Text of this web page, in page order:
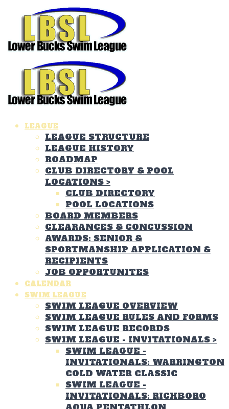
LEAGUE
LEAGUE STRUCTURE
LEAGUE HISTORY
ROADMAP
CLUB DIRECTORY & POOL
LOCATIONS >
CLUB DIRECTORY
POOL LOCATIONS
BOARD MEMBERS
CLEARANCES & CONCUSSION
AWARDS: SENIOR &
SPORTMANSHIP APPLICATION &
RECIPIENTS
JOB OPPORTUNITES
CALENDAR
SWIM LEAGUE
SWIM LEAGUE OVERVIEW
SWIM LEAGUE RULES AND FORMS
SWIM LEAGUE RECORDS
SWIM LEAGUE - INVITATIONALS >
SWIM LEAGUE -
INVITATIONALS: WARRINGTON
COLD WATER CLASSIC
SWIM LEAGUE -
INVITATIONALS: RICHBORO